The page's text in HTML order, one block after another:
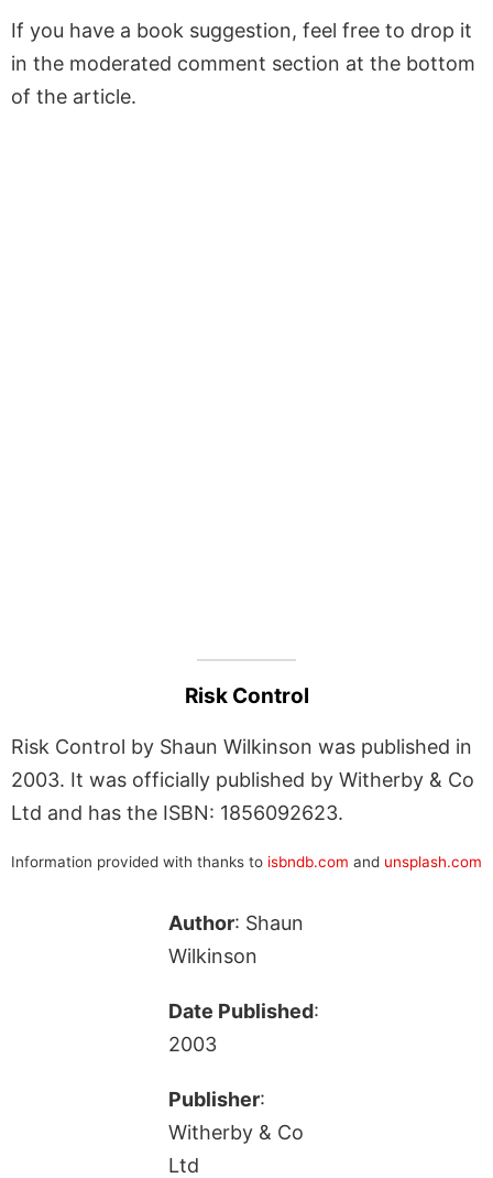
If you have a book suggestion, feel free to drop it
in the moderated comment section at the bottom
of the article.
Risk Control
Risk Control by Shaun Wilkinson was published in
2003. It was officially published by Witherby & Co
Ltd and has the ISBN: 1856092623.
Information provided with thanks to isbndb.com and unsplash.com
Author: Shaun
Wilkinson
Date Published:
2003
Publisher:
Witherby & Co
Ltd